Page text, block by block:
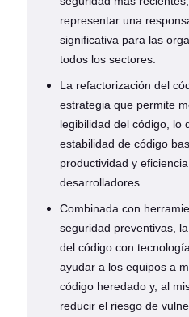
representar una
significativa para las
todos los sectores.
La refactorización del
estrategia que permite
legibilidad del código, lo
estabilidad de código
productividad y
desarrolladores.
Combinada con
seguridad preventivas,
del código con
ayudar a los equipos a
código heredado y, al
reducir el riesgo de